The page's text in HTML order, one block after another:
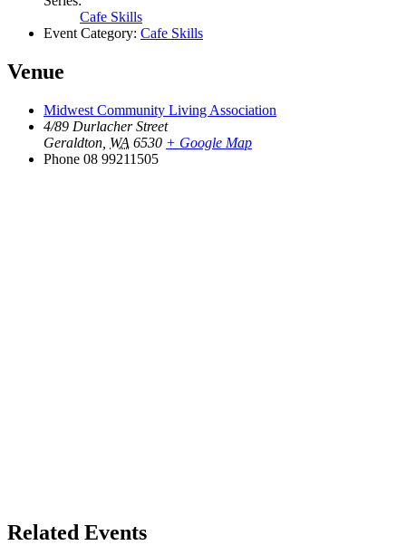
Cafe Skills
Event Category: Cafe Skills
Venue
Midwest Community Living Association
4/89 Durlacher Street
Geraldton WA 6530 + Google Map
Phone 08 99211505
Related Events